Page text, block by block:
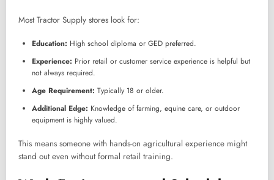
Most Tractor Supply stores look for:
Education: High school diploma or GED preferred.
Experience: Prior retail or customer service experience is helpful but
not always required.
Age Requirement: Typically 18 or older.
Additional Edge: Knowledge of farming, equine care, or outdoor
equipment is highly valued.
This means someone with hands-on agricultural experience might
stand out even without formal retail training.